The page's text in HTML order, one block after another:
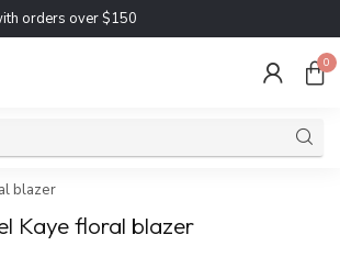
orders over $150
0
blazer
Kaye floral blazer